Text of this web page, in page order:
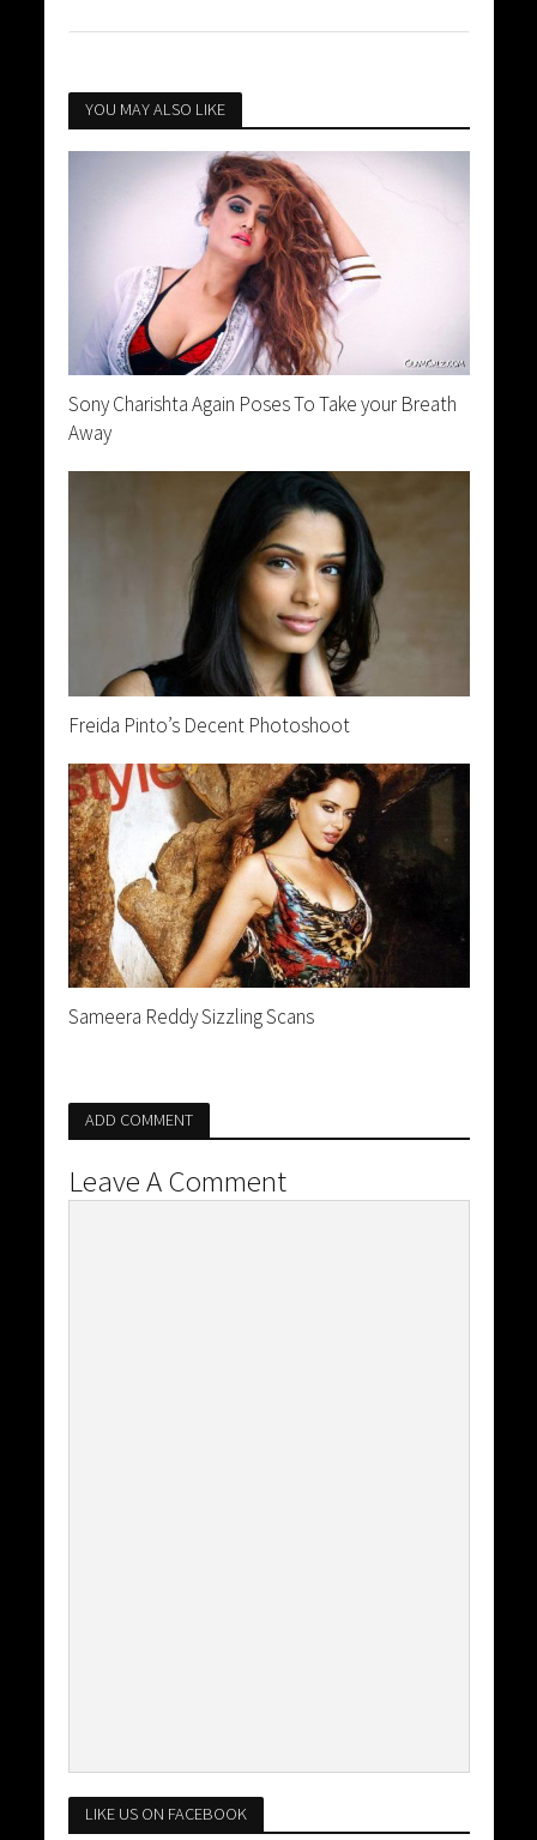
YOU MAY ALSO LIKE
Sony Charishta Again Poses To Take your Breath
Away
Freida Pinto’s Decent Photoshoot
Sameera Reddy Sizzling Scans
ADD COMMENT
Leave A Comment
LIKE US ON FACEBOOK